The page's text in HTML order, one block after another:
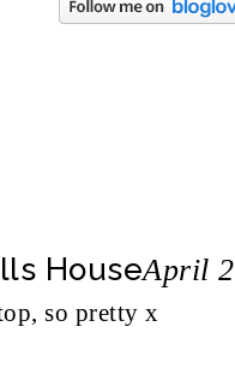
HouseApril
so pretty x